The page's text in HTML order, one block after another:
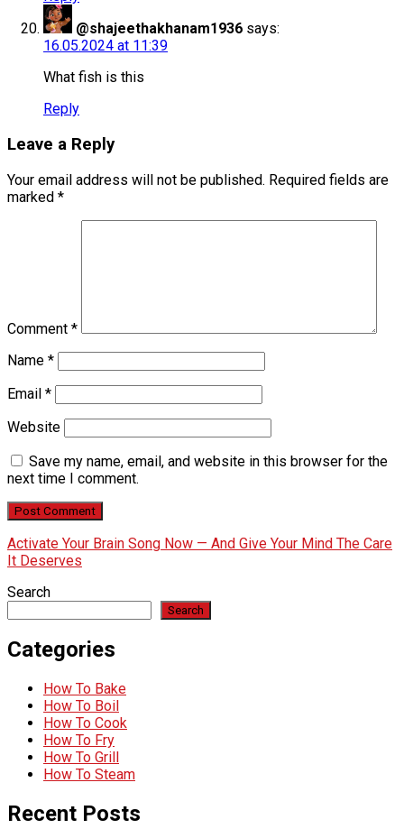
@shajeethakhanam1936 says:
16.05.2024 at 11:39
What fish is this
Reply
Leave a Reply
Your email address will not be published. Required fields are
marked *
Comment *
Name *
Email *
Website
Save my name, email, and website in this browser for the
next time I comment.
Activate Your Brain Song Now — And Give Your Mind The Care
It Deserves
Search
Search
Categories
How To Bake
How To Boil
How To Cook
How To Fry
How To Grill
How To Steam
Recent Posts